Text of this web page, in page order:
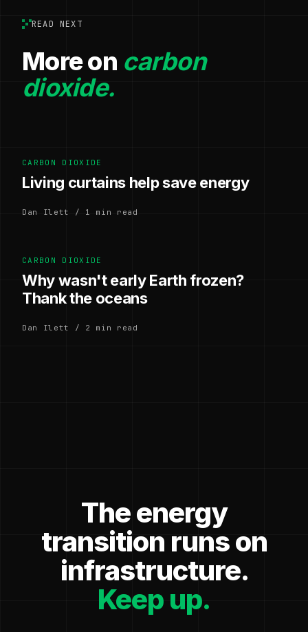
READ NEXT
More on carbon
dioxide.
CARBON DIOXIDE
Living curtains help save energy
Dan Ilett / 1 min read
CARBON DIOXIDE
Why wasn't early Earth frozen?
Thank the oceans
Dan Ilett / 2 min read
The energy
transition runs on
infrastructure.
Keep up.